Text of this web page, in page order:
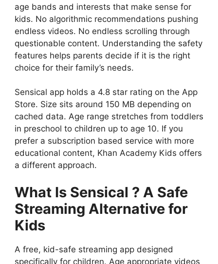
age bands and interests that make sense for
kids. No algorithmic recommendations pushing
endless videos. No endless scrolling through
questionable content. Understanding the safety
features helps parents decide if it is the right
choice for their family’s needs.
Sensical app holds a 4.8 star rating on the App
Store. Size sits around 150 MB depending on
cached data. Age range stretches from toddlers
in preschool to children up to age 10. If you
prefer a subscription based service with more
educational content, Khan Academy Kids offers
a different approach.
What Is Sensical ? A Safe
Streaming Alternative for
Kids
A free, kid-safe streaming app designed
specifically for children. Age appropriate videos